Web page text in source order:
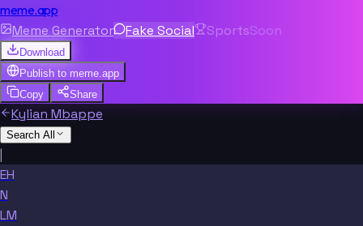
meme.app
Meme Generator Fake Social SportsSoon
Download
Publish to meme.app
Copy
Share
Kylian Mbappe
Search All
|
EH
N
LM